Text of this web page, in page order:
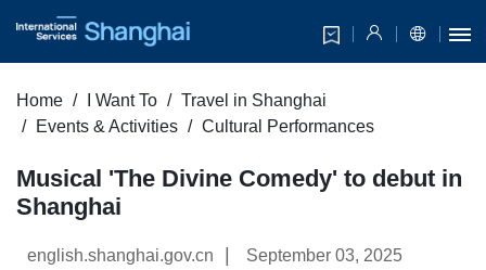
Home I Want To
Travel in Shanghai
Events & Activities
Cultural Performances
Musical 'The Divine Comedy' to debut in
Shanghai
english.shanghai.gov.cn September 03, 2025